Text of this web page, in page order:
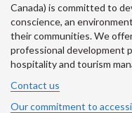
Canada) is committed to
conscience, an
their communities. We
professional development
hospitality and tourism
Contact us
Our commitment to